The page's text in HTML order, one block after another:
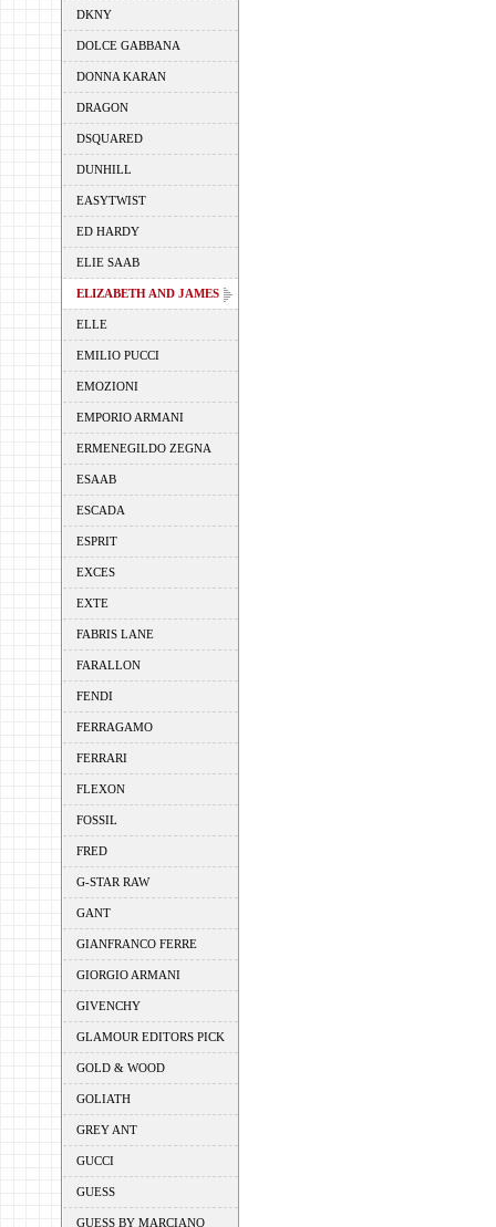
DKNY
DOLCE GABBANA
DONNA KARAN
DRAGON
DSQUARED
DUNHILL
EASYTWIST
ED HARDY
ELIE SAAB
ELIZABETH AND JAMES
ELLE
EMILIO PUCCI
EMOZIONI
EMPORIO ARMANI
ERMENEGILDO ZEGNA
ESAAB
ESCADA
ESPRIT
EXCES
EXTE
FABRIS LANE
FARALLON
FENDI
FERRAGAMO
FERRARI
FLEXON
FOSSIL
FRED
G-STAR RAW
GANT
GIANFRANCO FERRE
GIORGIO ARMANI
GIVENCHY
GLAMOUR EDITORS PICK
GOLD & WOOD
GOLIATH
GREY ANT
GUCCI
GUESS
GUESS BY MARCIANO